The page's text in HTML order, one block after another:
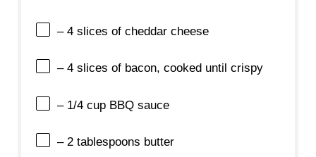
– 4 slices of cheddar cheese
– 4 slices of bacon, cooked until crispy
– 1/4 cup BBQ sauce
– 2 tablespoons butter